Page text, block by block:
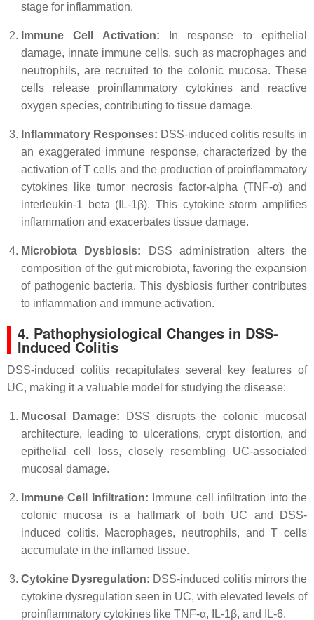
stage for inflammation.
Immune Cell Activation: In response to epithelial
damage, innate immune cells, such as macrophages and
neutrophils, are recruited to the colonic mucosa. These
cells release proinflammatory cytokines and reactive
oxygen species, contributing to tissue damage.
Inflammatory Responses: DSS-induced colitis results in
an exaggerated immune response, characterized by the
activation of T cells and the production of proinflammatory
cytokines like tumor necrosis factor-alpha (TNF-α) and
interleukin-1 beta (IL-1β). This cytokine storm amplifies
inflammation and exacerbates tissue damage.
Microbiota Dysbiosis: DSS administration alters the
composition of the gut microbiota, favoring the expansion
of pathogenic bacteria. This dysbiosis further contributes
to inflammation and immune activation.
4. Pathophysiological Changes in DSS-
Induced Colitis
DSS-induced colitis recapitulates several key features of
UC, making it a valuable model for studying the disease:
Mucosal Damage: DSS disrupts the colonic mucosal
architecture, leading to ulcerations, crypt distortion, and
epithelial cell loss, closely resembling UC-associated
mucosal damage.
Immune Cell Infiltration: Immune cell infiltration into the
colonic mucosa is a hallmark of both UC and DSS-
induced colitis. Macrophages, neutrophils, and T cells
accumulate in the inflamed tissue.
Cytokine Dysregulation: DSS-induced colitis mirrors the
cytokine dysregulation seen in UC, with elevated levels of
proinflammatory cytokines like TNF-α, IL-1β, and IL-6.